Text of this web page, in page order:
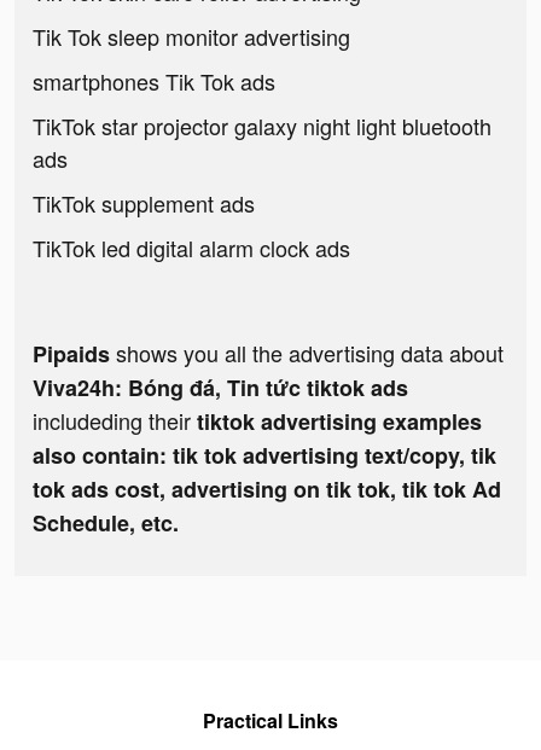
Tik Tok sleep monitor advertising
smartphones Tik Tok ads
TikTok star projector galaxy night light bluetooth
ads
TikTok supplement ads
TikTok led digital alarm clock ads
Pipaidsshows you all the advertising data about
Viva24h: Bóng đá, Tin tức tiktok ads
includeding theirtiktok advertising examples
also contain: tik tok advertising text/copy, tik
tok ads cost, advertising on tik tok, tik tok Ad
Schedule, etc.
Practical Links